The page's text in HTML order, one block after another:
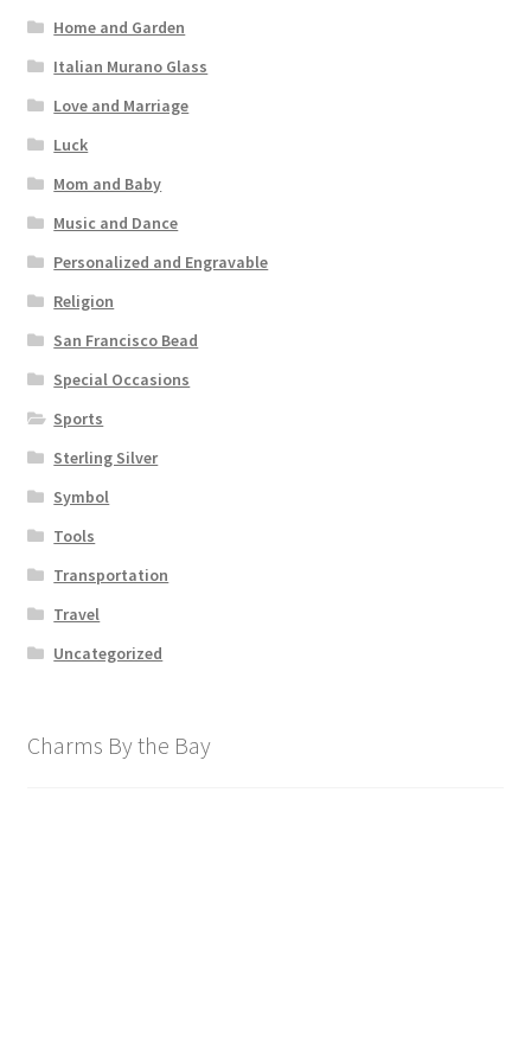
Home and Garden
Italian Murano Glass
Love and Marriage
Luck
Mom and Baby
Music and Dance
Personalized and Engravable
Religion
San Francisco Bead
Special Occasions
Sports
Sterling Silver
Symbol
Tools
Transportation
Travel
Uncategorized
Charms By the Bay